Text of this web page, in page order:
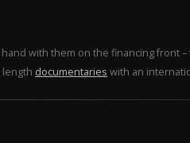
with them on the financing front
length documentaries with an